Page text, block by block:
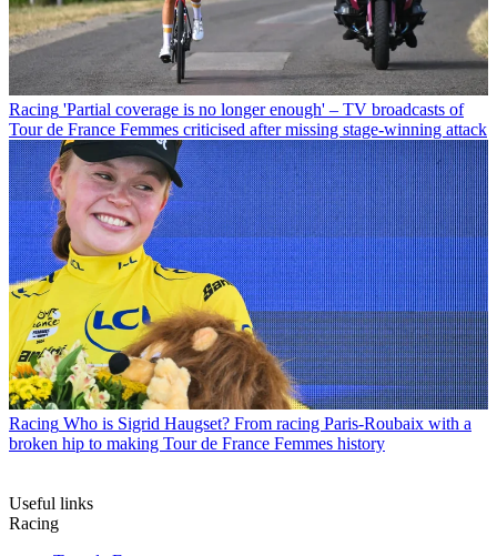
Racing 'Partial coverage is no longer enough' – TV broadcasts of
Tour de France Femmes criticised after missing stage-winning attack
Racing Who is Sigrid Haugset? From racing Paris-Roubaix with a
broken hip to making Tour de France Femmes history
Useful links
Racing